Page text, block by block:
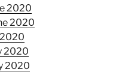
2020
2020
2020
2020